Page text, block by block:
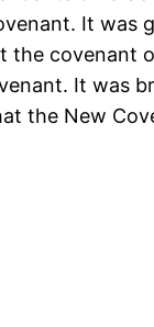
It was
the
It was
the New